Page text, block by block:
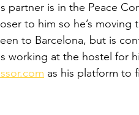
partner is in the Peace
to him so he’s moving
to Barcelona, but is
working at the hostel for
as his platform to